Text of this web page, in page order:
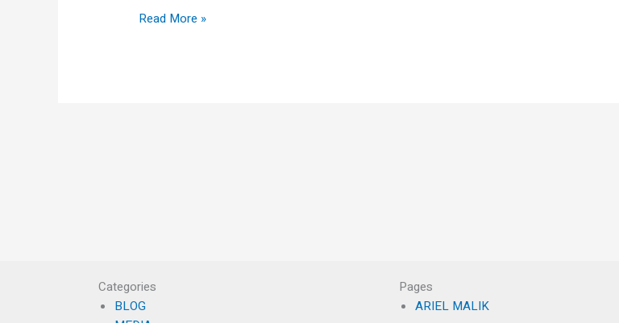
Read More »
Categories
BLOG
Pages
ARIEL MALIK